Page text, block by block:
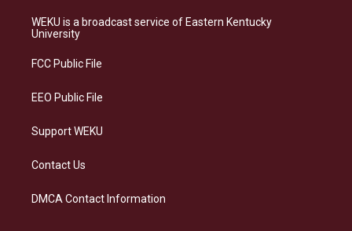
a
g
a
s
k
b
o
e
d
WEKU is a broadcast service of Eastern Kentucky
University
FCC Public File
EEO Public File
Support WEKU
Contact Us
DMCA Contact Information